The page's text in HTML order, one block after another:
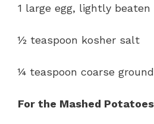
1 large egg, lightly beaten
½ teaspoon kosher salt
¼ teaspoon coarse
For the Mashed